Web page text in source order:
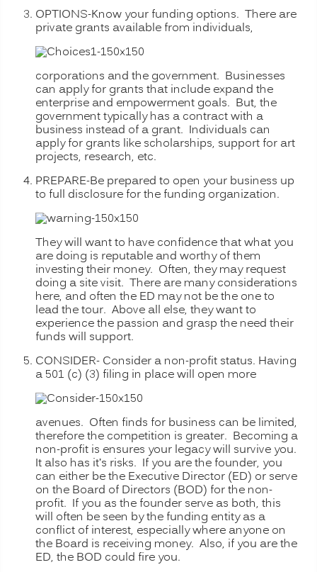
OPTIONS-Know your funding options. There are
private grants available from individuals,
corporations and the government. Businesses
can apply for grants that include expand the
enterprise and empowerment goals. But, the
government typically has a contract with a
business instead of a grant. Individuals can
apply for grants like scholarships, support for art
projects, research, etc.
PREPARE-Be prepared to open your business up
to full disclosure forthe funding organization.
They will want to have confidence that what you
are doing is reputable and worthy of them
investing their money. Often, they may request
doing a site visit. There are many considerations
here, and often the ED may not be the one to
lead the tour. Above all else, they want to
experience the passion and grasp the need their
funds will support.
CONSIDER- Consider a non-profit status. Having
a 501 (c) (3) filing in placewill open more
avenues. Often finds for business can be limited,
therefore the competition is greater. Becoming a
non-profit is ensures your legacy will survive you.
It also has it’s risks. If you are the founder, you
can either be the Executive Director (ED) or serve
on the Board of Directors (BOD) for the non-
profit. If you as the founder serve as both, this
will often be seen by the funding entity as a
conflict of interest, especially where anyone on
the Board is receiving money. Also, if you are the
ED, the BOD could fire you.